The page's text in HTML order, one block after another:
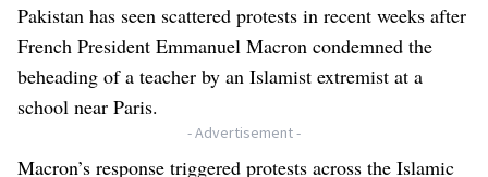
Pakistan has seen scattered protests in recent weeks after
French President Emmanuel Macron condemned the
beheading of a teacher by an Islamist extremist at a
school near Paris.
- Advertisement -
Macron’s response triggered protests across the Islamic